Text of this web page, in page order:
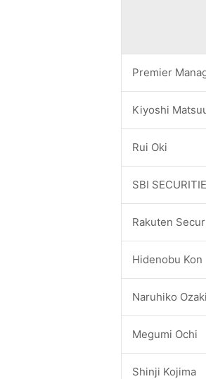
Premier
Kiyoshi
Rui Oki
SBI
Rakuten
Hidenobu Kon
Naruhiko Ozaki
Megumi Ochi
Shinji Kojima